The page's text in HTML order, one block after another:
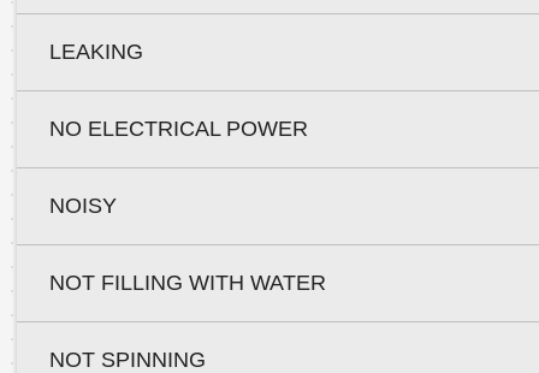
LEAKING
NO ELECTRICAL POWER
NOISY
NOT FILLING WITH WATER
NOT SPINNING